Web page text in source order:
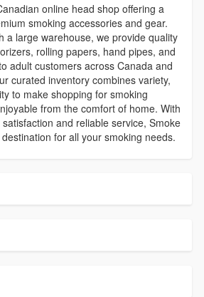
online head shop offering a
smoking accessories and gear.
a large warehouse, we provide quality
rolling papers, hand pipes, and
adult customers across Canada and
curated inventory combines variety,
to make shopping for smoking
from the comfort of home. With
and reliable service, Smoke
for all your smoking needs.